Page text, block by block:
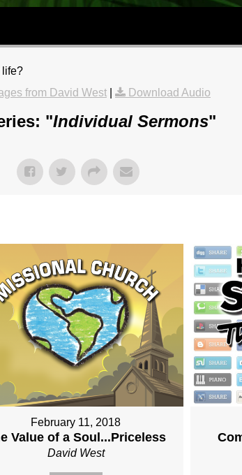
life?
from David West
Download Audio
"Individual Sermons"
February 11, 2018
Value of a Soul...Priceless
David West